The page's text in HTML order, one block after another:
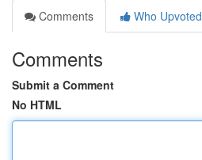
Comments
Who Upvoted
Comments
Submit a Comment
No HTML